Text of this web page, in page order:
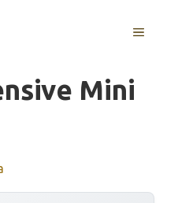
MENU
Mini